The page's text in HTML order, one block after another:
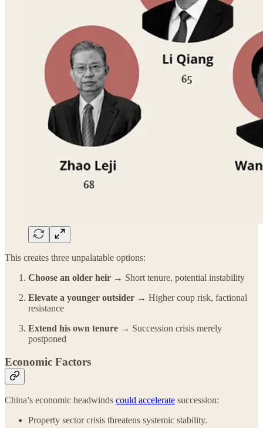
This creates three unpalatable options:
Choose an older heir → Short tenure, potential instability
Elevate a younger outsider → Higher coup risk, factional
resistance
Extend his own tenure → Succession crisis merely
postponed
Economic Factors
China’s economic headwinds could accelerate succession:
Property sector crisis threatens systemic stability.